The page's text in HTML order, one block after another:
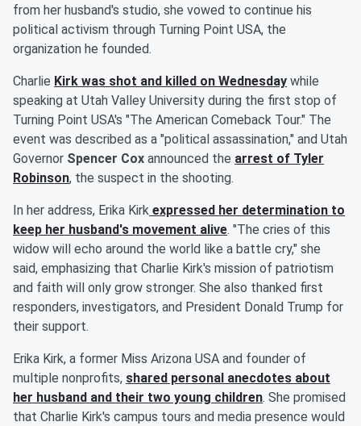
from her husband's studio, she vowed to continue his
political activism through Turning Point USA, the
organization he founded.
Charlie Kirk was shot and killed on Wednesday while
speaking at Utah Valley University during the first stop of
Turning Point USA's "The American Comeback Tour." The
event was described as a "political assassination," and Utah
Governor Spencer Cox announced the arrest of Tyler
Robinson, the suspect in the shooting.
In her address, Erika Kirk expressed her determination to
keep her husband's movement alive. "The cries of this
widow will echo around the world like a battle cry," she
said, emphasizing that Charlie Kirk's mission of patriotism
and faith will only grow stronger. She also thanked first
responders, investigators, and President Donald Trump for
their support.
Erika Kirk, a former Miss Arizona USA and founder of
multiple nonprofits, shared personal anecdotes about
her husband and their two young children. She promised
that Charlie Kirk's campus tours and media presence would